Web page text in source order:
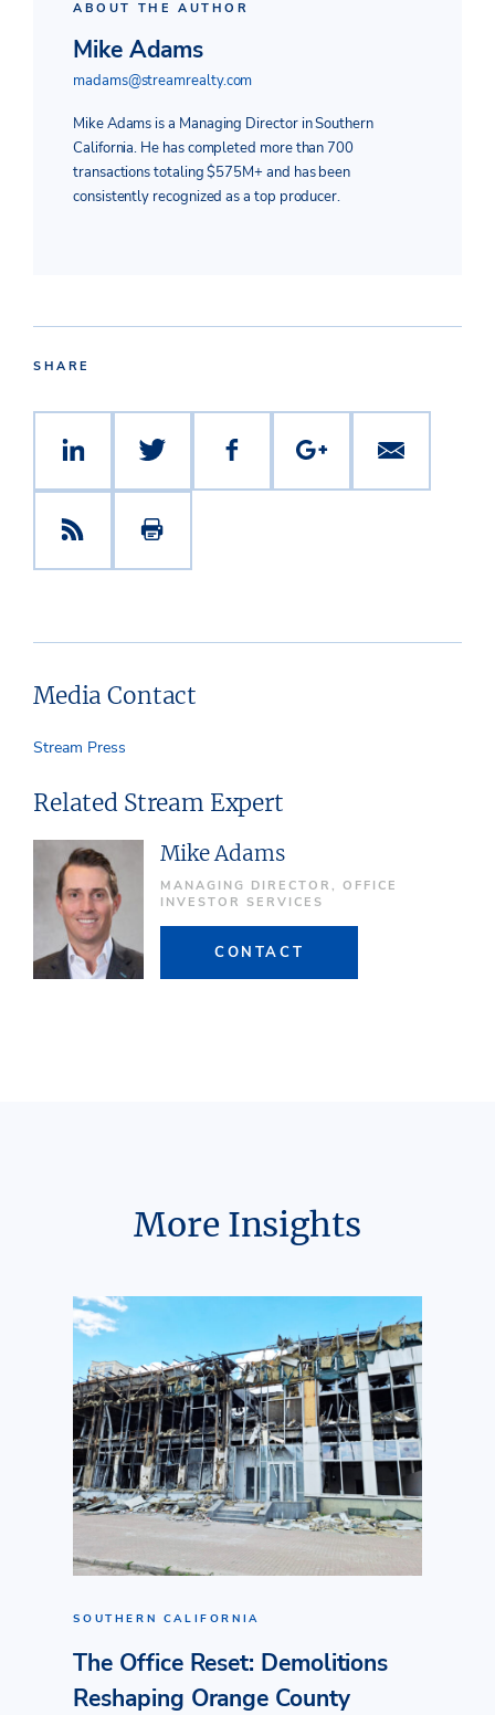
ABOUT THE AUTHOR
Mike Adams
madams@streamrealty.com
Mike Adams is a Managing Director in Southern
California. He has completed more than 700
transactions totaling $575M+ and has been
consistently recognized as a top producer.
SHARE
Media Contact
Stream Press
Related Stream Expert
Mike Adams
MANAGING DIRECTOR, OFFICE
INVESTOR SERVICES
CONTACT
More Insights
SOUTHERN CALIFORNIA
The Office Reset: Demolitions
Reshaping Orange County